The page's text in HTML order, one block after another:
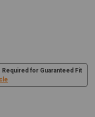
for Guaranteed Fit